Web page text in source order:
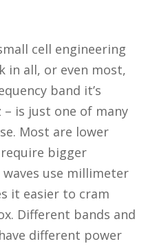
cell engineering
in all, or even most,
band it’s
– is just one of many
Most are lower
bigger
use millimeter
it easier to cram
Different bands and
different power